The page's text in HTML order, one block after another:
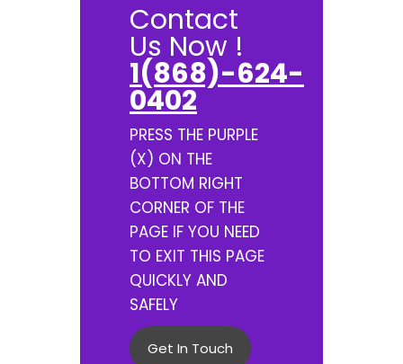
Contact
Us Now !
1(868)-624-
0402
PRESS THE PURPLE
(X) ON THE
BOTTOM RIGHT
CORNER OF THE
PAGE IF YOU NEED
TO EXIT THIS PAGE
QUICKLY AND
SAFELY
Get In Touch